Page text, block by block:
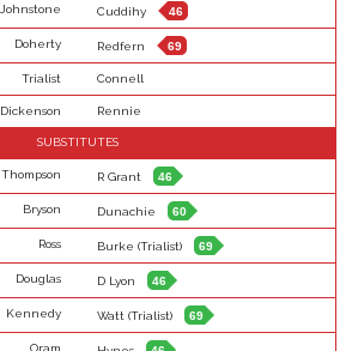
Johnstone Cuddihy 46
Doherty Redfern 69
Trialist Connell
Dickenson Rennie
SUBSTITUTES
Thompson R Grant 46
Bryson Dunachie 60
Ross Burke (Trialist) 69
Douglas D Lyon 46
Kennedy Watt (Trialist) 69
Oram